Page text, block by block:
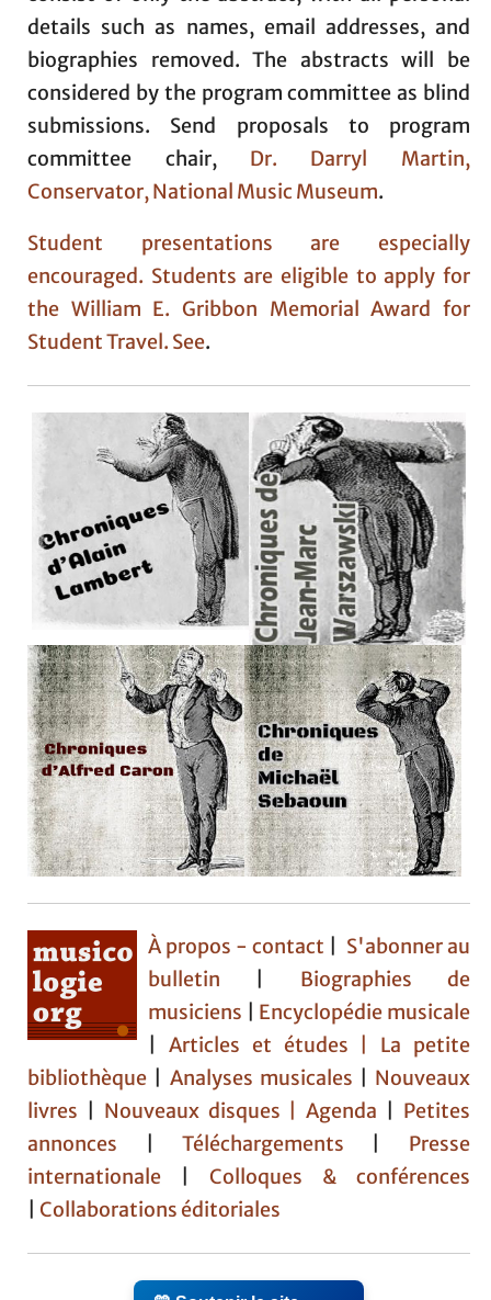
details such as names, email addresses, and
biographies removed. The abstracts will be
considered by the program committee as blind
submissions. Send proposals to program
committee chair, Dr. Darryl Martin,
Conservator, National Music Museum.
Student presentations are especially
encouraged. Students are eligible to apply for
the William E. Gribbon Memorial Award for
Student Travel. See.
À propos - contact
S'abonner au
bulletin
Biographies de
musiciens
Encyclopédie musicale
|Articles et études | La petite
bibliothèque
Analyses musicales
Nouveaux
livres
Nouveaux disques |Agenda
Petites
annonces
Téléchargements
Presse
internationale
Colloques & conférences
Collaborations éditoriales